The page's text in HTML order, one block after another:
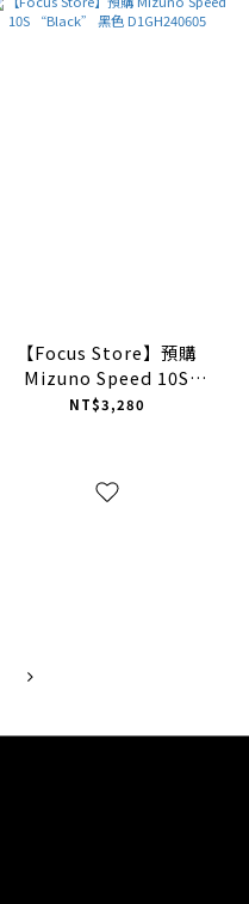
【Focus Store】預購
Mizuno Speed 10S
“Black” 黑色
NT$3,280